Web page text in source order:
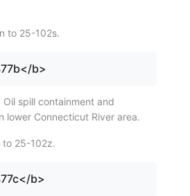
to 25-102s.
b>
spill containment and
lower Connecticut River area.
to 25-102z.
b>